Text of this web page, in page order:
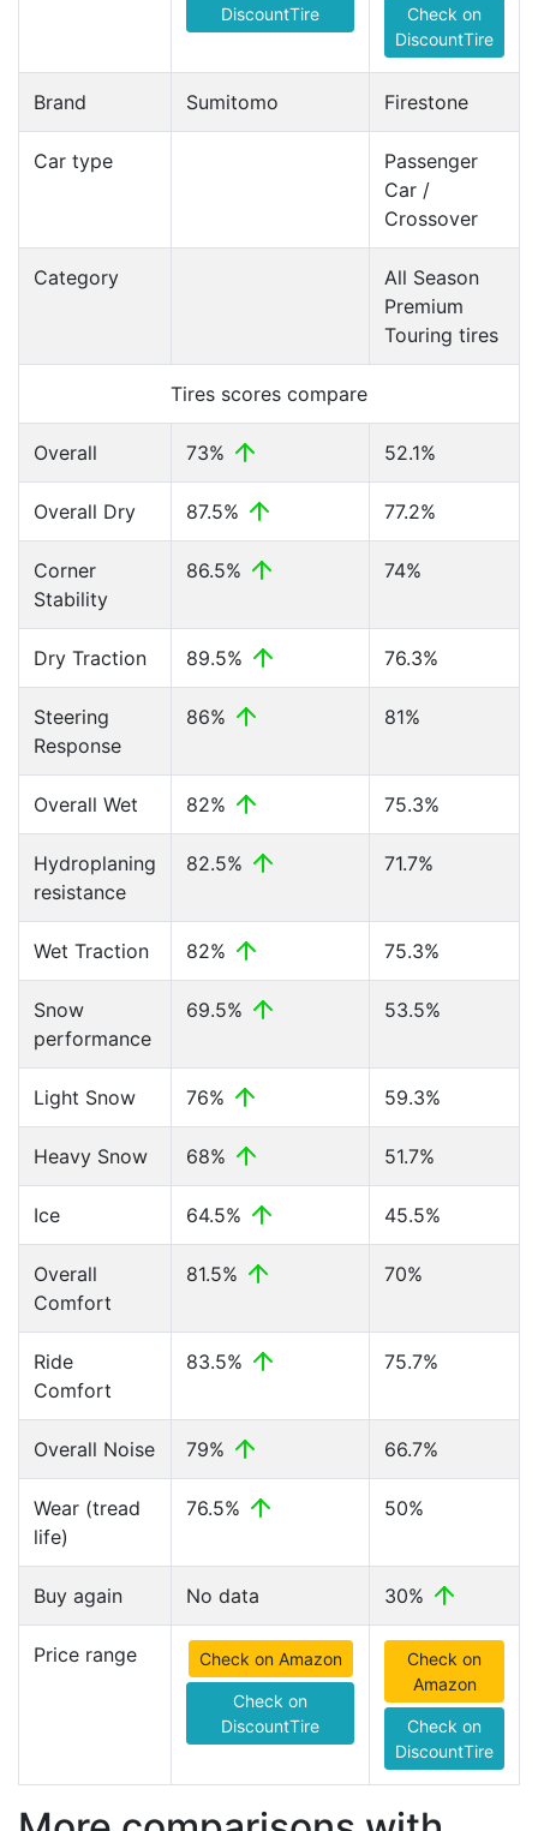
DiscountTire
Check on
DiscountTire
Brand Sumitomo Firestone
Car type
Passenger
Car /
Crossover
Category
All Season
Premium
Touring tires
Tires scores compare
Overall 73% 52.1%
Overall Dry 87.5% 77.2%
Corner
Stability
86.5% 74%
Dry Traction 89.5% 76.3%
Steering
Response
86% 81%
Overall Wet 82% 75.3%
Hydroplaning
resistance
82.5% 71.7%
Wet Traction 82% 75.3%
Snow
performance
69.5% 53.5%
Light Snow 76% 59.3%
Heavy Snow 68% 51.7%
Ice 64.5% 45.5%
Overall
Comfort
81.5% 70%
Ride
Comfort
83.5% 75.7%
Overall Noise 79% 66.7%
Wear (tread
life)
76.5% 50%
Buy again No data 30%
Price range Check on Amazon
Check on
DiscountTire
Check on
Amazon
Check on
DiscountTire